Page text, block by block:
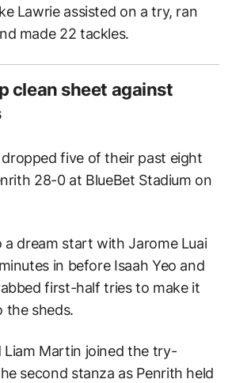
Lawrie assisted on a try, ran
made 22 tackles.
clean sheet against
five of their past eight
28-0 at BlueBet Stadium on
dream start with Jarome Luai
in before Isaah Yeo and
first-half tries to make it
the sheds.
Liam Martin joined the try-
second stanza as Penrith held